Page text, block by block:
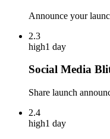
Announce your
2.3
high1 day
Social Media
Share launch
2.4
high1 day